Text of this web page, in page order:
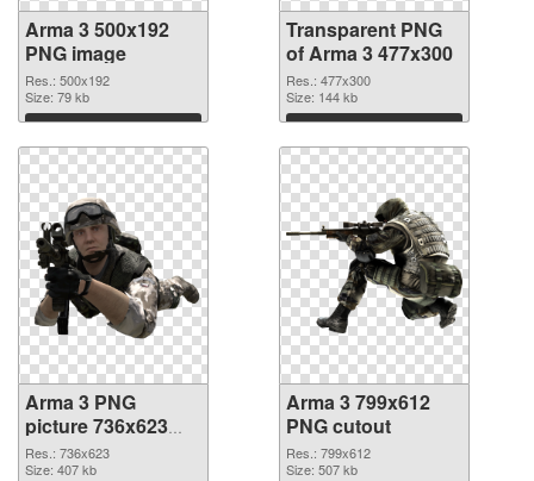
Arma 3 500x192
PNG image
Res.: 500x192
Size: 79 kb
Download
Transparent PNG
of Arma 3 477x300
Res.: 477x300
Size: 144 kb
Download
Arma 3 PNG
picture 736x623
PNG picture
Res.: 736x623
Size: 407 kb
Arma 3 799x612
PNG cutout
Res.: 799x612
Size: 507 kb